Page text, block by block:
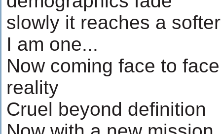
slowly it reaches a
I am one...
Now coming face to
reality
Cruel beyond definition